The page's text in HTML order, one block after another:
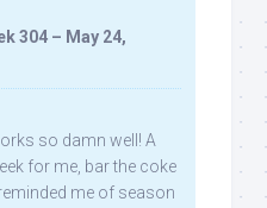
304 – May 24,
so damn well! A
for me, bar the coke
me of season